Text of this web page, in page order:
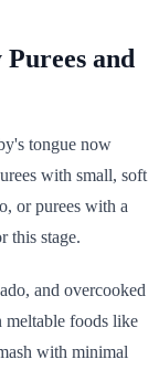
and
tongue now
with small, soft
or purees with a
this stage.
and overcooked
meltable foods like
with minimal